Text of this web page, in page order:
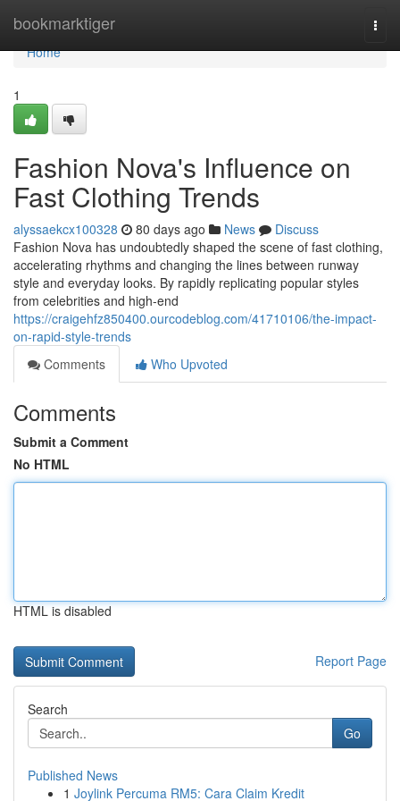
bookmarktiger
Home
Home
1
Fashion Nova's Influence on
Fast Clothing Trends
alyssaekcx100328 80 days ago News
Discuss
Fashion Nova has undoubtedly shaped the scene of fast clothing,
accelerating rhythms and changing the lines between runway
style and everyday looks. By rapidly replicating popular styles
from celebrities and high-end
https://craigehfz850400.ourcodeblog.com/41710106/the-impact-
on-rapid-style-trends
Comments
Who Upvoted
Comments
Submit a Comment
No HTML
HTML is disabled
Report Page
Search
Go
Published News
1 Joylink Percuma RM5: Cara Claim Kredit